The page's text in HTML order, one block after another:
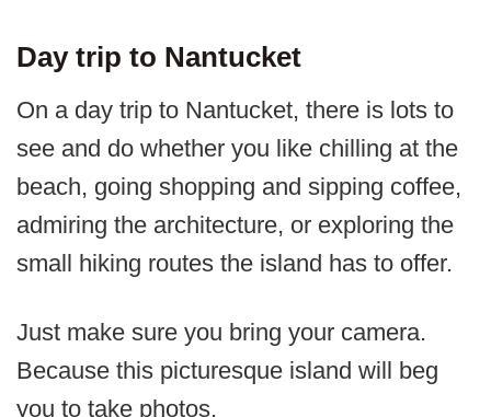
Day trip to Nantucket
On a day trip to Nantucket, there is lots to
see and do whether you like chilling at the
beach, going shopping and sipping coffee,
admiring the architecture, or exploring the
small hiking routes the island has to offer.
Just make sure you bring your camera.
Because this picturesque island will beg
you to take photos.